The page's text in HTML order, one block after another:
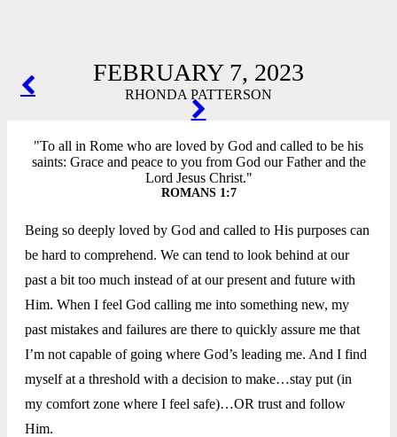
FEBRUARY 7, 2023
RHONDA PATTERSON
POST
"To all in Rome who are loved by God and called to be his
saints: Grace and peace to you from God our Father and the
Lord Jesus Christ."
ROMANS 1:7
Being so deeply loved by God and called to His purposes can
be hard to comprehend. We can tend to look behind at our
past a bit too much instead of at our present and future with
Him. When I feel God calling me into something new, my
past mistakes and failures are there to quickly assure me that
I’m not capable of going where God’s leading me. And I find
myself at a threshold with a decision to make…stay put (in
my comfort zone where I feel safe)…OR trust and follow
Him.